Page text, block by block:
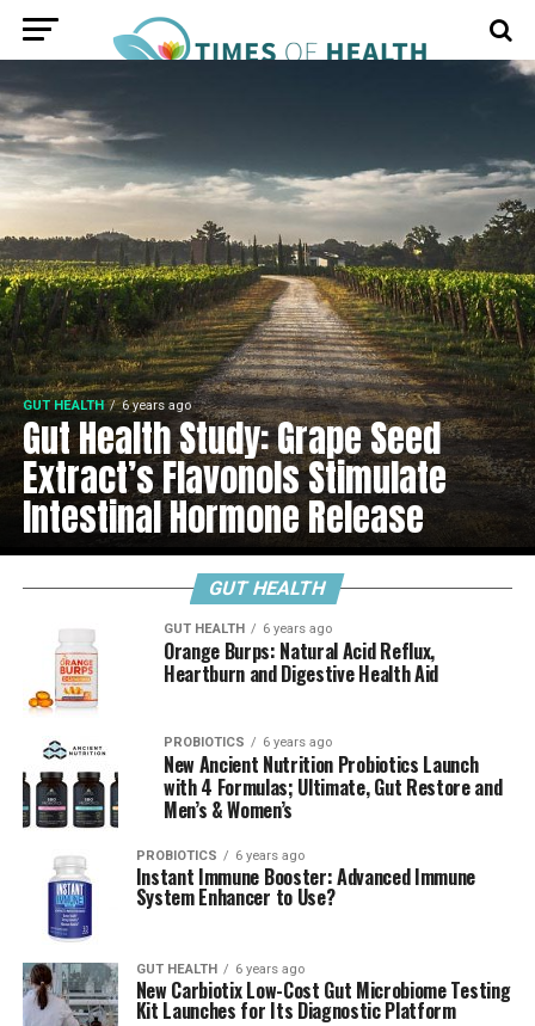
GUT HEALTH 6 years ago
Gut Health Study: Grape Seed
Extract’s Flavonols Stimulate
Intestinal Hormone Release
GUT HEALTH
GUT HEALTH 6 years ago
Orange Burps: Natural Acid Reflux,
Heartburn and Digestive Health Aid
PROBIOTICS 6 years ago
New Ancient Nutrition Probiotics Launch
with 4 Formulas; Ultimate, Gut Restore and
Men’s & Women’s
PROBIOTICS 6 years ago
Instant Immune Booster: Advanced Immune
System Enhancer to Use?
GUT HEALTH 6 years ago
New Carbiotix Low-Cost Gut Microbiome Testing
Kit Launches for Its Diagnostic Platform